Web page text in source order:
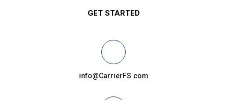
GET STARTED
info@CarrierFS.com